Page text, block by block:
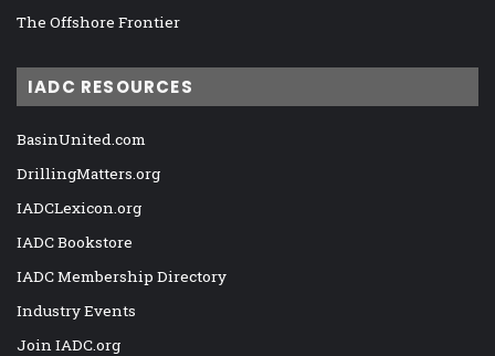
The Offshore Frontier
IADC RESOURCES
BasinUnited.com
DrillingMatters.org
IADCLexicon.org
IADC Bookstore
IADC Membership Directory
Industry Events
Join IADC.org